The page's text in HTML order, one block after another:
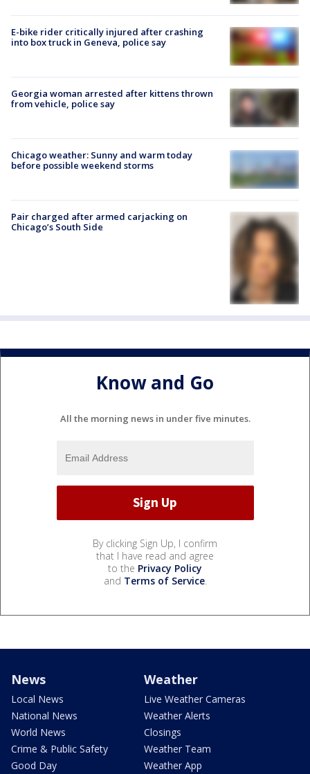
E-bike rider critically injured after crashing
into box truck in Geneva, police say
Georgia woman arrested after kittens thrown
from vehicle, police say
Chicago weather: Sunny and warm today
before possible weekend storms
Pair charged after armed carjacking on
Chicago’s South Side
Know and Go
All the morning news in under five minutes.
By clicking Sign Up, I confirm
that I have read and agree
to the Privacy Policy
and Terms of Service.
News
Local News
National News
World News
Crime & Public Safety
Good Day
Weather
Live Weather Cameras
Weather Alerts
Closings
Weather Team
Weather App